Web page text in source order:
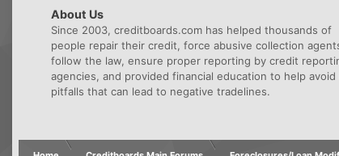
About Us
Since 2003, creditboards.com has helped thousands of
people repair their credit, force abusive collection
follow the law, ensure proper reporting by credit
agencies, and provided financial education to help avoid
pitfalls that can lead to negative tradelines.